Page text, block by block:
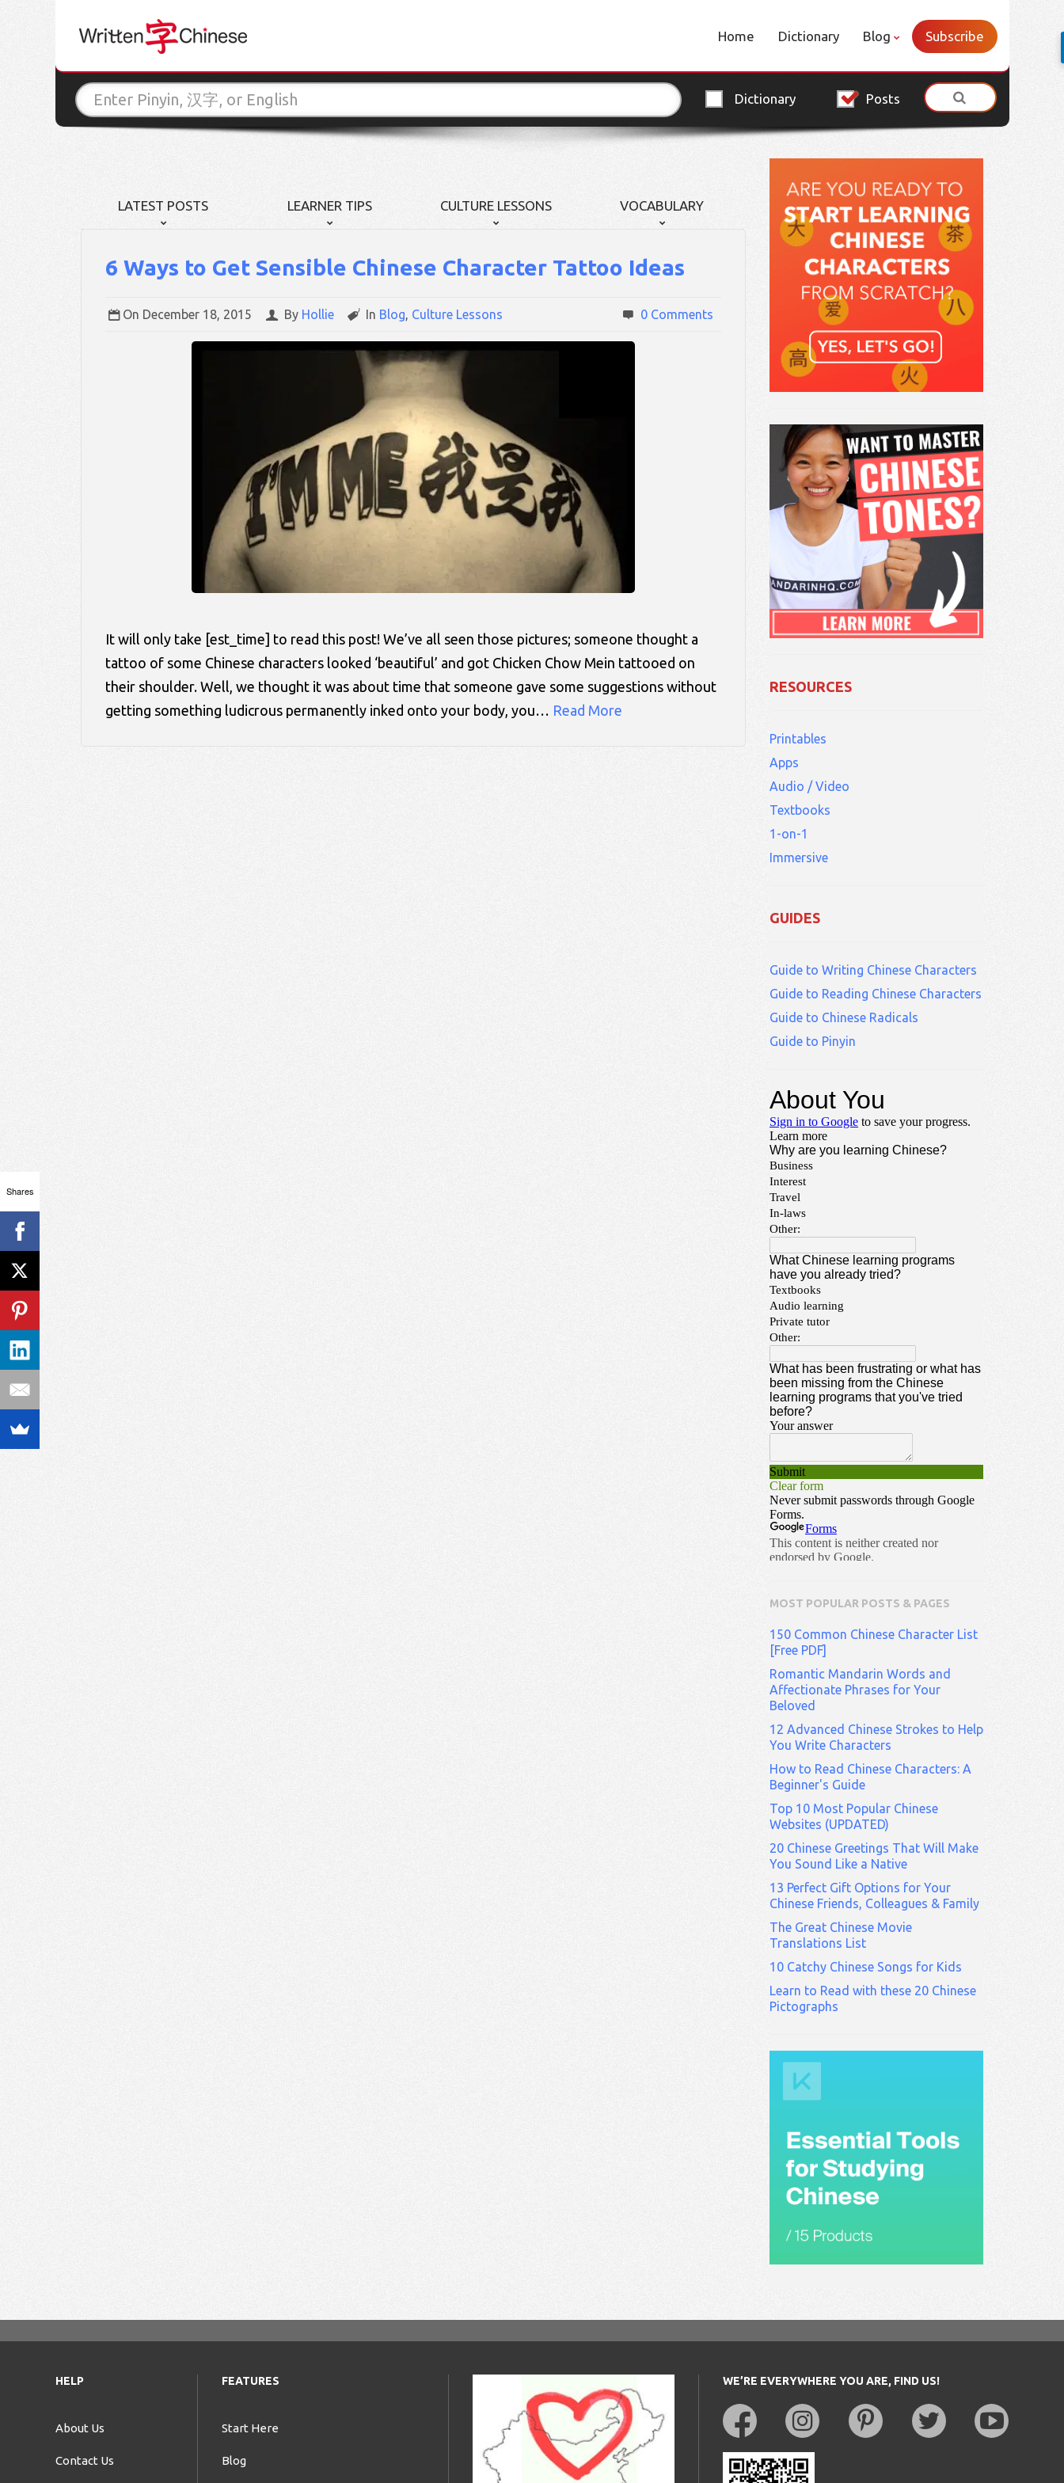
Home Dictionary Blog Subscribe
Dictionary Posts
LATEST POSTS LEARNER TIPS CULTURE LESSONS VOCABULARY
6 Ways to Get Sensible Chinese Character Tattoo Ideas
On December 18, 2015 By Hollie In Blog, Culture Lessons 0 Comments
It will only take [est_time] to read this post! We’ve all seen those pictures; someone thought a
tattoo of some Chinese characters looked ‘beautiful’ and got Chicken Chow Mein tattooed on
their shoulder. Well, we thought it was about time that someone gave some suggestions without
getting something ludicrous permanently inked onto your body, you… Read More
RESOURCES
Printables
Apps
Audio / Video
Textbooks
1-on-1
Immersive
GUIDES
Guide to Writing Chinese Characters
Guide to Reading Chinese Characters
Guide to Chinese Radicals
Guide to Pinyin
MOST POPULAR POSTS & PAGES
150 Common Chinese Character List
[Free PDF]
Romantic Mandarin Words and
Affectionate Phrases for Your
Beloved
12 Advanced Chinese Strokes to Help
You Write Characters
How to Read Chinese Characters: A
Beginner's Guide
Top 10 Most Popular Chinese
Websites (UPDATED)
20 Chinese Greetings That Will Make
You Sound Like a Native
13 Perfect Gift Options for Your
Chinese Friends, Colleagues & Family
The Great Chinese Movie
Translations List
10 Catchy Chinese Songs for Kids
Learn to Read with these 20 Chinese
Pictographs
HELP
About Us
Contact Us
FEATURES
Start Here
Blog
WE’RE EVERYWHERE YOU ARE, FIND US!
Shares